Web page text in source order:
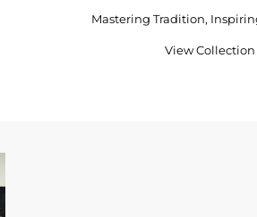
Mastering Tradition,
View Collection